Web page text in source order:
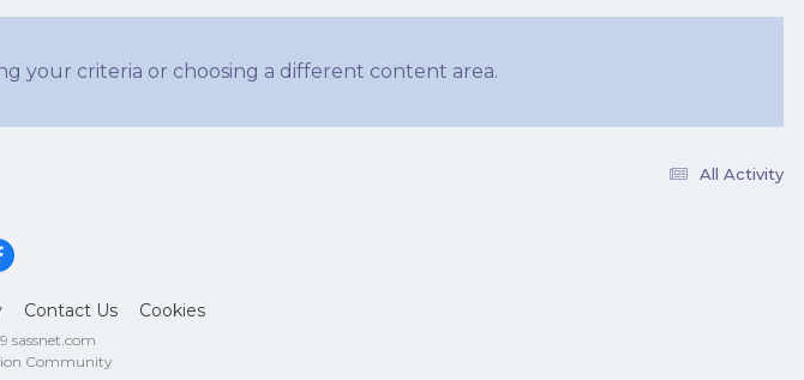
your criteria or choosing a different content area.
All Activity
Contact Us Cookies
sassnet.com
Community